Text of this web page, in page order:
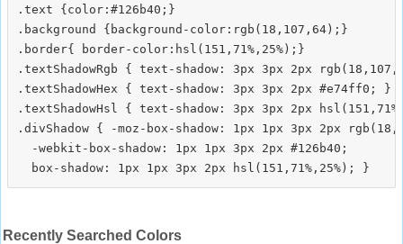
.text {color:#126b40;}
.background {background-color:rgb(18,107,64);}
.border{ border-color:hsl(151,71%,25%);}
.textShadowRgb { text-shadow: 3px 3px 2px
.textShadowHex { text-shadow: 3px 3px 2px #e74ff0; }
.textShadowHsl { text-shadow: 3px 3px 2px
.divShadow { -moz-box-shadow: 1px 1px 3px 2px
  -webkit-box-shadow: 1px 1px 3px 2px #126b40;
Recently Searched Colors